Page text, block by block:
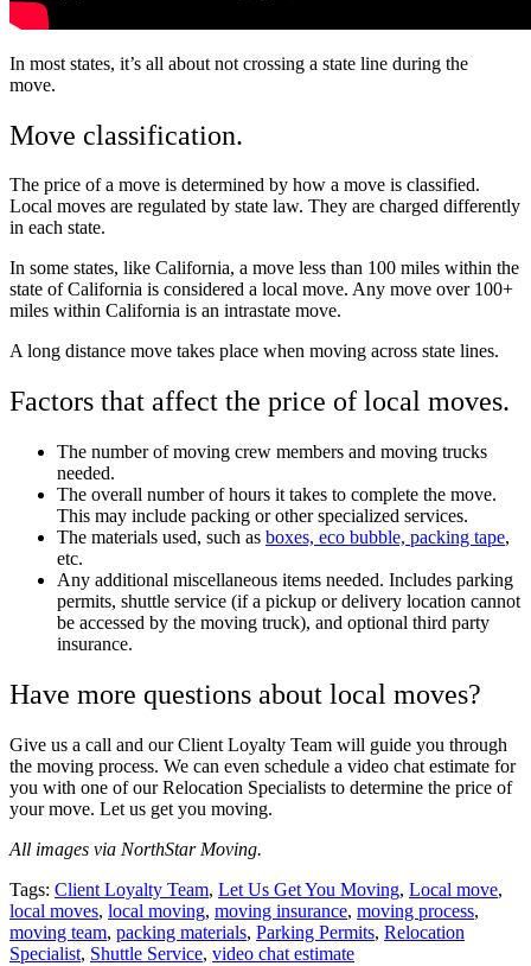
In most states, it’s all about not crossing a state line during the
move.
Move classification.
The price of a move is determined by how a move is classified.
Local moves are regulated by state law. They are charged differently
in each state.
In some states, like California, a move less than 100 miles within the
state of California is considered a local move. Any move over 100+
miles within California is an intrastate move.
A long distance move takes place when moving across state lines.
Factors that affect the price of local moves.
The number of moving crew members and moving trucks
needed.
The overall number of hours it takes to complete the move.
This may include packing or other specialized services.
The materials used, such as boxes, eco bubble, packing tape,
etc.
Any additional miscellaneous items needed. Includes parking
permits, shuttle service (if a pickup or delivery location cannot
be accessed by the moving truck), and optional third party
insurance.
Have more questions about local moves?
Give us a call and our Client Loyalty Team will guide you through
the moving process. We can even schedule a video chat estimate for
you with one of our Relocation Specialists to determine the price of
your move. Let us get you moving.
All images via NorthStar Moving.
Tags: Client Loyalty Team, Let Us Get You Moving, Local move,
local moves, local moving, moving insurance, moving process,
moving team, packing materials, Parking Permits, Relocation
Specialist, Shuttle Service, video chat estimate